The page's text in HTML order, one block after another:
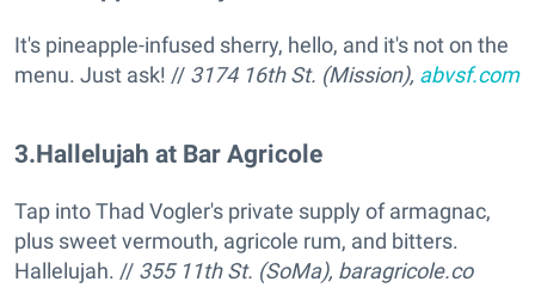
It's pineapple-infused sherry, hello, and it's not on the
menu. Just ask! // 3174 16th St. (Mission), abvsf.com
3.Hallelujah at Bar Agricole
Tap into Thad Vogler's private supply of armagnac,
plus sweet vermouth, agricole rum, and bitters.
Hallelujah. // 355 11th St. (SoMa), baragricole.co